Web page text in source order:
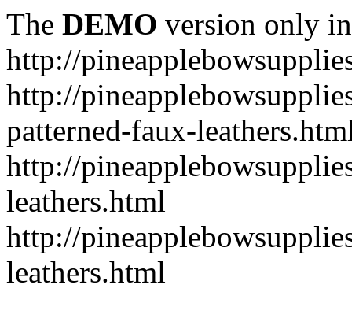
The DEMO version only
http://
http://
patterned-faux-
http://
leathers.html
http://
leathers.html